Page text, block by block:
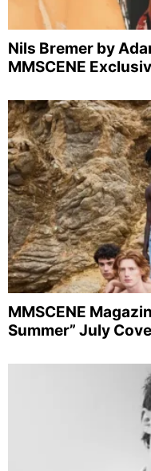
Nils Bremer by
MMSCENE
MMSCENE
Summer” July